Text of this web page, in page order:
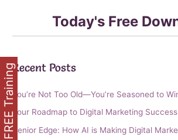
Today's Free
Recent Posts
You’re Not Too Old—You’re Seasoned to
Your Roadmap to Digital Marketing Success
Senior Edge: How AI is Making Digital
FREE Training